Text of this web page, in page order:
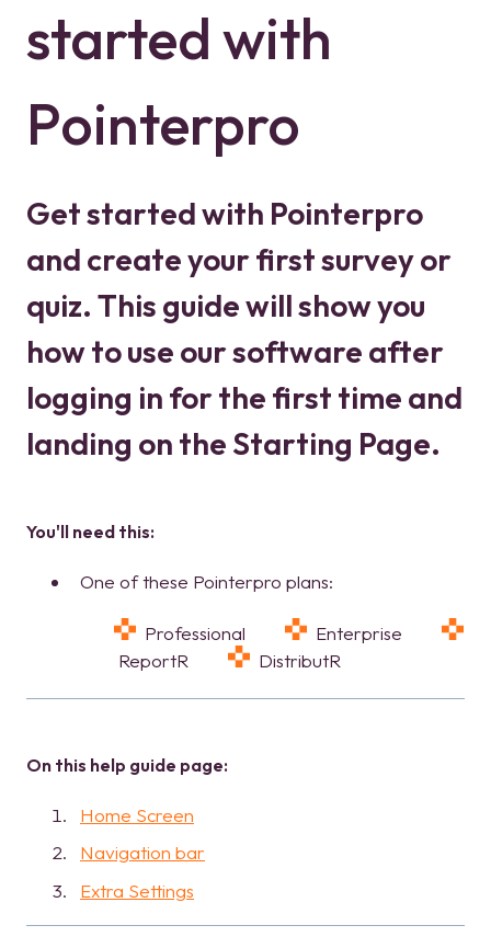
started with
Pointerpro
Get started with Pointerpro
and create your first survey or
quiz. This guide will show you
how to use our software after
logging in for the first time and
landing on the Starting Page.
You'll need this:
One of these Pointerpro plans:
Professional
Enterprise
ReportR
DistributR
On this help guide page:
Home Screen
Navigation bar
Extra Settings